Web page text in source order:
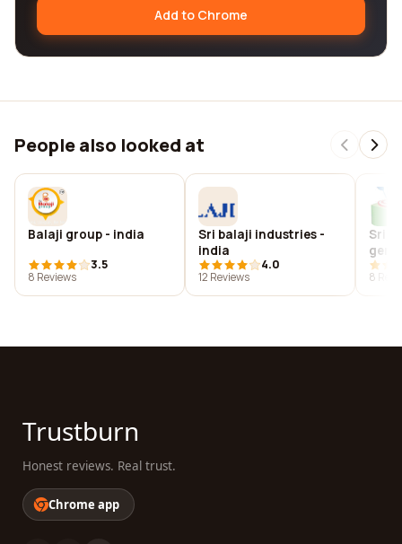
Add to Chrome
People also looked at
Balaji group - india
3.5
8 Reviews
Sri balaji industries -
india
4.0
12 Reviews
Sri
8
Trustburn
Honest reviews. Real trust.
Chrome app